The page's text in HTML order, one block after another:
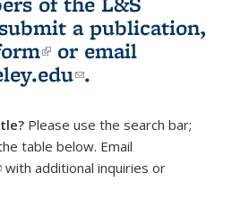
a publication,
(link is external)
or email
(link sends e-
.
Please use the search bar;
table below. Email
sends e-mail)
with additional inquiries or